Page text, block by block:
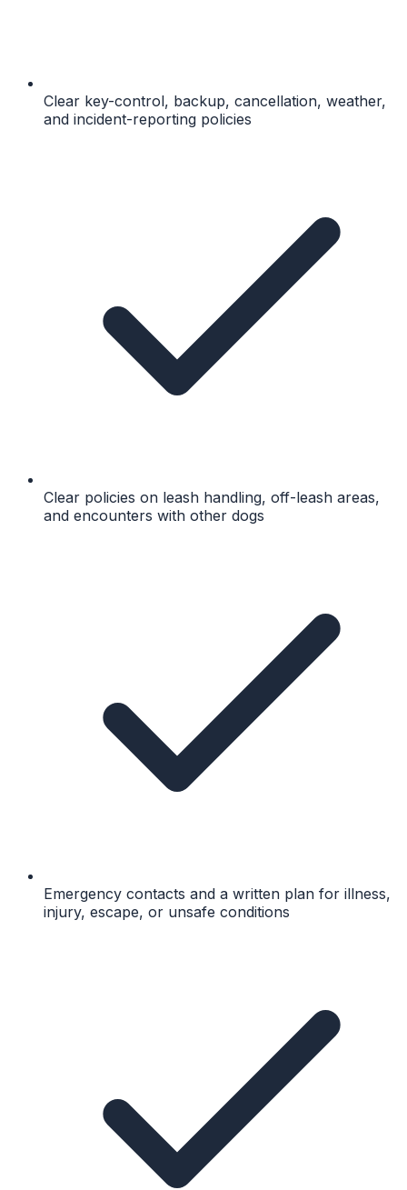
Clear key-control, backup, cancellation, weather,
and incident-reporting policies
Clear policies on leash handling, off-leash areas,
and encounters with other dogs
Emergency contacts and a written plan for illness,
injury, escape, or unsafe conditions